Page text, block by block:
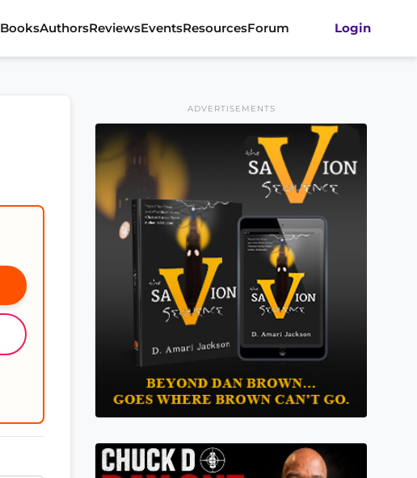
BooksAuthorsReviewsEventsResourcesForum Login
ADVERTISEMENTS